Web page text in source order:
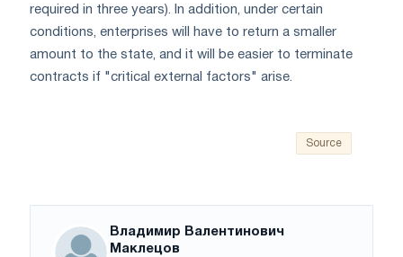
required in three years). In addition, under certain
conditions, enterprises will have to return a smaller
amount to the state, and it will be easier to terminate
contracts if "critical external factors" arise.
Source
Владимир Валентинович
Маклецов